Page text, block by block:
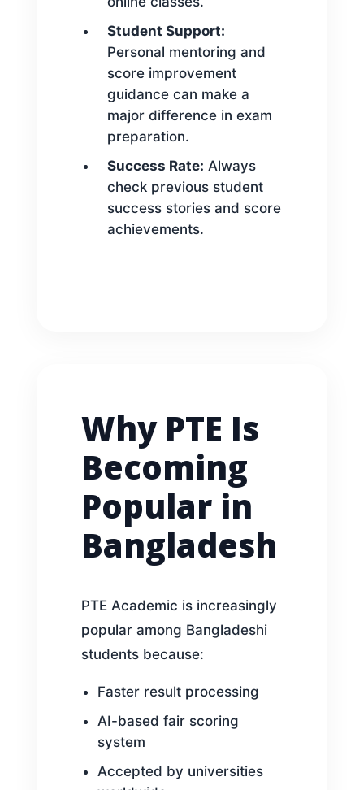
Student Support:
Personal mentoring and
score improvement
guidance can make a
major difference in exam
preparation.
Success Rate: Always
check previous student
success stories and score
achievements.
Why PTE Is
Becoming
Popular in
Bangladesh
PTE Academic is increasingly
popular among Bangladeshi
students because:
Faster result processing
AI-based fair scoring
system
Accepted by universities